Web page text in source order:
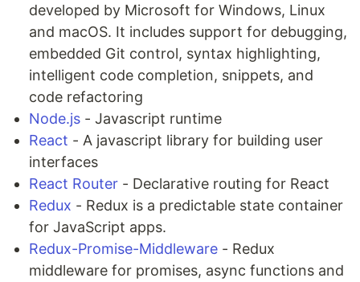
developed by Microsoft for Windows, Linux
and macOS. It includes support for debugging,
embedded Git control, syntax highlighting,
intelligent code completion, snippets, and
code refactoring
Node.js - Javascript runtime
React - A javascript library for building user
interfaces
React Router - Declarative routing for React
Redux - Redux is a predictable state container
for JavaScript apps.
Redux-Promise-Middleware - Redux
middleware for promises, async functions and